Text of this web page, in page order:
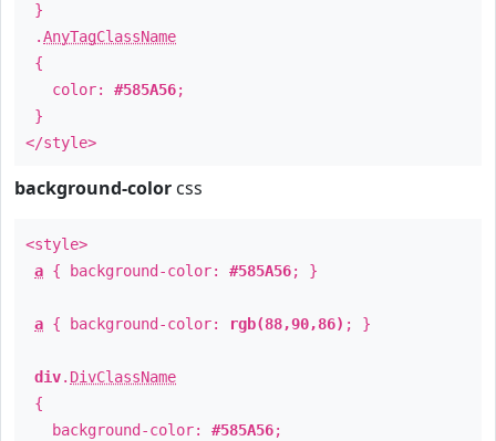
}
.AnyTagClassName
{
color: #585A56;
}
</style>
background-color css
<style>
a { background-color: #585A56; }
a { background-color: rgb(88,90,86) ; }
div. DivClassName
{
background-color: #585A56;